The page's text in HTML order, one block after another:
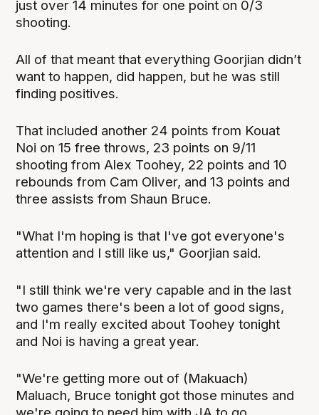
just over 14 minutes for one point on 0/3
shooting.
All of that meant that everything Goorjian didn’t
want to happen, did happen, but he was still
finding positives.
That included another 24 points from Kouat
Noi on 15 free throws, 23 points on 9/11
shooting from Alex Toohey, 22 points and 10
rebounds from Cam Oliver, and 13 points and
three assists from Shaun Bruce.
"What I'm hoping is that I've got everyone's
attention and I still like us," Goorjian said.
"I still think we're very capable and in the last
two games there's been a lot of good signs,
and I'm really excited about Toohey tonight
and Noi is having a great year.
"We're getting more out of (Makuach)
Maluach, Bruce tonight got those minutes and